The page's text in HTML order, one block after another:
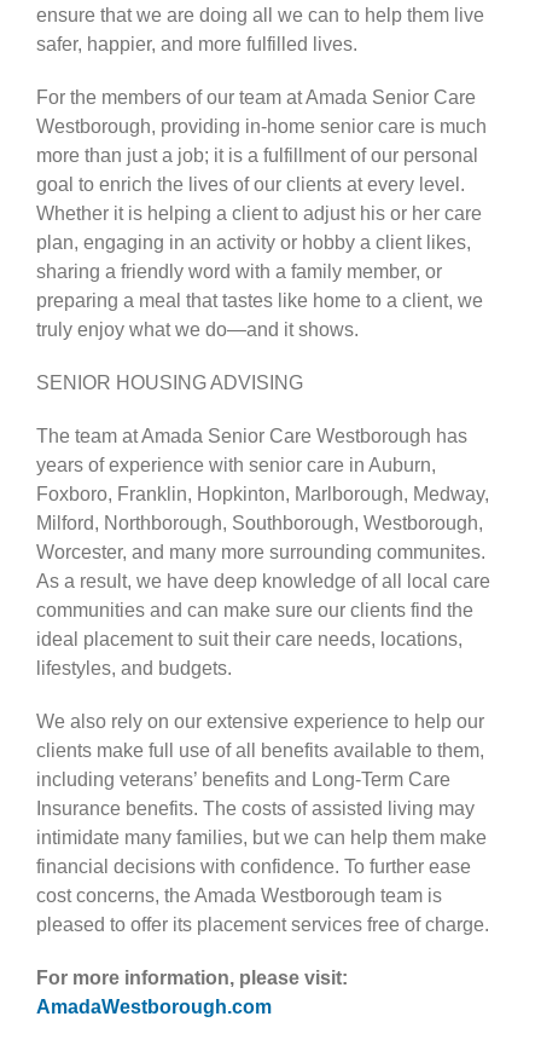
ensure that we are doing all we can to help them live
safer, happier, and more fulfilled lives.
For the members of our team at Amada Senior Care
Westborough, providing in-home senior care is much
more than just a job; it is a fulfillment of our personal
goal to enrich the lives of our clients at every level.
Whether it is helping a client to adjust his or her care
plan, engaging in an activity or hobby a client likes,
sharing a friendly word with a family member, or
preparing a meal that tastes like home to a client, we
truly enjoy what we do—and it shows.
SENIOR HOUSING ADVISING
The team at Amada Senior Care Westborough has
years of experience with senior care in Auburn,
Foxboro, Franklin, Hopkinton, Marlborough, Medway,
Milford, Northborough, Southborough, Westborough,
Worcester, and many more surrounding communites.
As a result, we have deep knowledge of all local care
communities and can make sure our clients find the
ideal placement to suit their care needs, locations,
lifestyles, and budgets.
We also rely on our extensive experience to help our
clients make full use of all benefits available to them,
including veterans’ benefits and Long-Term Care
Insurance benefits. The costs of assisted living may
intimidate many families, but we can help them make
financial decisions with confidence. To further ease
cost concerns, the Amada Westborough team is
pleased to offer its placement services free of charge.
For more information, please visit:
AmadaWestborough.com